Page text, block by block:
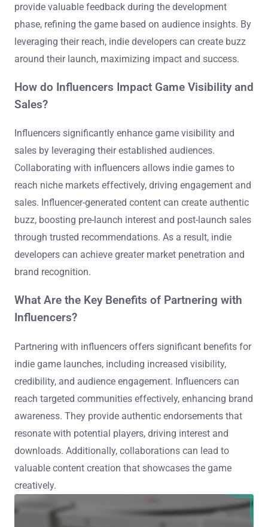
provide valuable feedback during the development
phase, refining the game based on audience insights. By
leveraging their reach, indie developers can create buzz
around their launch, maximizing impact and success.
How do Influencers Impact Game Visibility and
Sales?
Influencers significantly enhance game visibility and
sales by leveraging their established audiences.
Collaborating with influencers allows indie games to
reach niche markets effectively, driving engagement and
sales. Influencer-generated content can create authentic
buzz, boosting pre-launch interest and post-launch sales
through trusted recommendations. As a result, indie
developers can achieve greater market penetration and
brand recognition.
What Are the Key Benefits of Partnering with
Influencers?
Partnering with influencers offers significant benefits for
indie game launches, including increased visibility,
credibility, and audience engagement. Influencers can
reach targeted communities effectively, enhancing brand
awareness. They provide authentic endorsements that
resonate with potential players, driving interest and
downloads. Additionally, collaborations can lead to
valuable content creation that showcases the game
creatively.